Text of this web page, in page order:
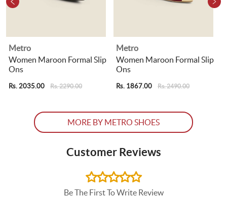
Metro
Women Maroon Formal Slip
Ons
Rs. 2035.00 Rs. 2290.00
Metro
Women Maroon Formal Slip
Ons
Rs. 1867.00 Rs. 2490.00
MORE BY METRO SHOES
Customer Reviews
Be The First To Write Review